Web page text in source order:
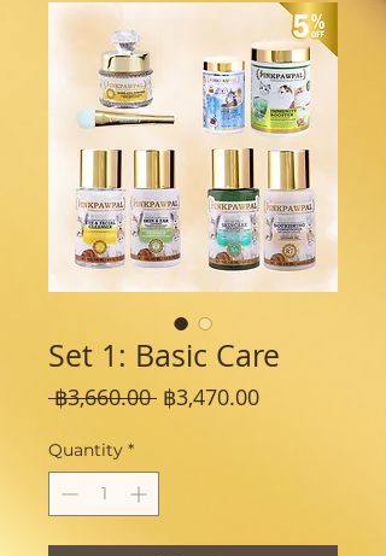
Set 1: Basic Care
฿3,660.00 Regular
฿3,470.00Sale
Quantity *